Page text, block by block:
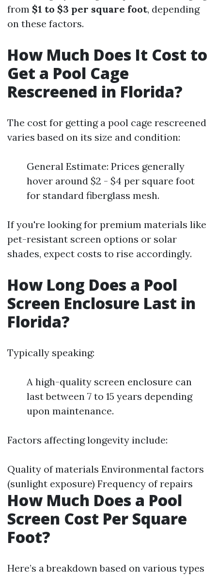
from $1 to $3 per square foot, depending
on these factors.
How Much Does It Cost to
Get a Pool Cage
Rescreened in Florida?
The cost for getting a pool cage rescreened
varies based on its size and condition:
General Estimate: Prices generally
hover around $2 - $4 per square foot
for standard fiberglass mesh.
If you're looking for premium materials like
pet-resistant screen options or solar
shades, expect costs to rise accordingly.
How Long Does a Pool
Screen Enclosure Last in
Florida?
Typically speaking:
A high-quality screen enclosure can
last between 7 to 15 years depending
upon maintenance.
Factors affecting longevity include:
Quality of materials Environmental factors
(sunlight exposure) Frequency of repairs
How Much Does a Pool
Screen Cost Per Square
Foot?
Here’s a breakdown based on various types